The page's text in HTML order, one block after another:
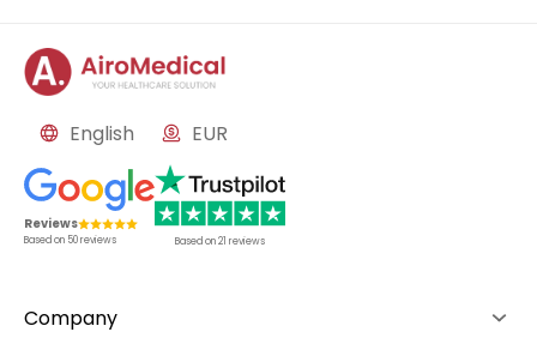
English EUR
Reviews
Based on 50reviews Based on21 reviews
Company